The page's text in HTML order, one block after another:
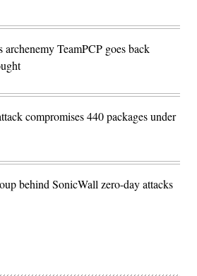
archenemy TeamPCP goes back
compromises 440 packages under
behind SonicWall zero-day attacks